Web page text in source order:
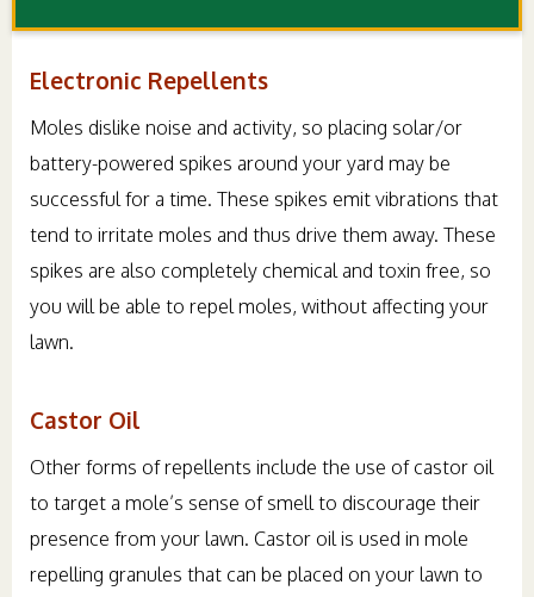
Electronic Repellents
Moles dislike noise and activity, so placing solar/or
battery-powered spikes around your yard may be
successful for a time. These spikes emit vibrations that
tend to irritate moles and thus drive them away. These
spikes are also completely chemical and toxin free, so
you will be able to repel moles, without affecting your
lawn.
Castor Oil
Other forms of repellents include the use of castor oil
to target a mole’s sense of smell to discourage their
presence from your lawn. Castor oil is used in mole
repelling granules that can be placed on your lawn to